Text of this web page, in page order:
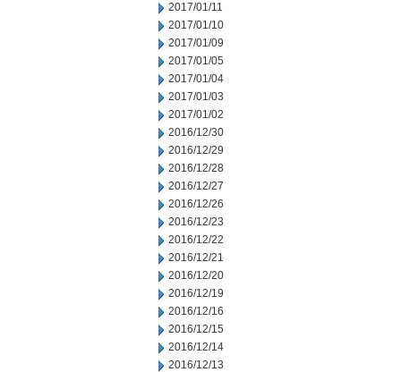
2017/01/11
2017/01/10
2017/01/09
2017/01/05
2017/01/04
2017/01/03
2017/01/02
2016/12/30
2016/12/29
2016/12/28
2016/12/27
2016/12/26
2016/12/23
2016/12/22
2016/12/21
2016/12/20
2016/12/19
2016/12/16
2016/12/15
2016/12/14
2016/12/13